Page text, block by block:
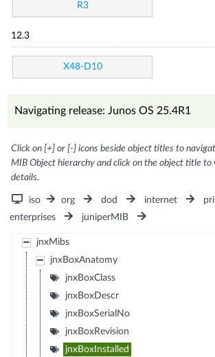
R3
12.3
X48-D10
Navigating release: Junos OS 25.4R1
Click on [+] or [-] icons beside object titles to
MIB Object hierarchy and click on the object title to
details.
iso org dod internet
enterprises
juniperMIB
jnxMibs
jnxBoxAnatomy
jnxBoxClass
jnxBoxDescr
jnxBoxSerialNo
jnxBoxRevision
jnxBoxInstalled